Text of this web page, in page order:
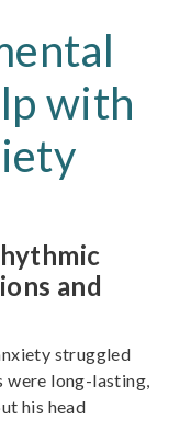
with
and
struggled
were long-lasting,
his head